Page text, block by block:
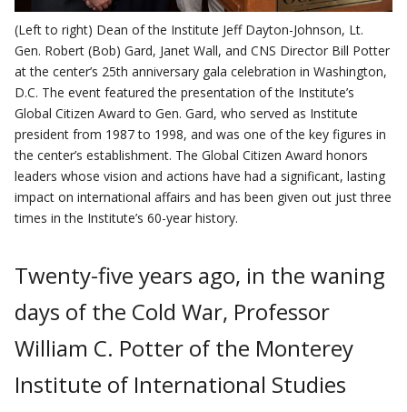
(Left to right) Dean of the Institute Jeff Dayton-Johnson, Lt.
Gen. Robert (Bob) Gard, Janet Wall, and CNS Director Bill Potter
at the center’s 25th anniversary gala celebration in Washington,
D.C. The event featured the presentation of the Institute’s
Global Citizen Award to Gen. Gard, who served as Institute
president from 1987 to 1998, and was one of the key figures in
the center’s establishment. The Global Citizen Award honors
leaders whose vision and actions have had a significant, lasting
impact on international affairs and has been given out just three
times in the Institute’s 60-year history.
Twenty-five years ago, in the waning
days of the Cold War, Professor
William C. Potter of the Monterey
Institute of In­ternational Studies